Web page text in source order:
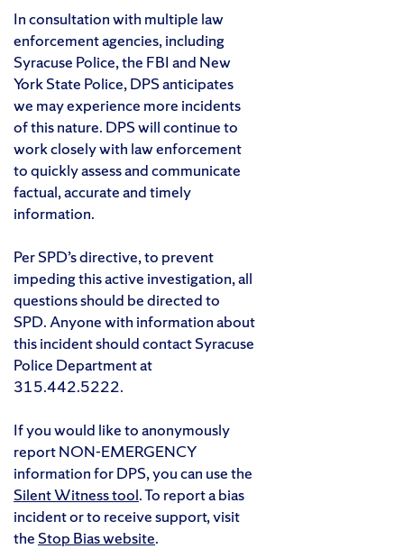
In consultation with multiple law
enforcement agencies, including
Syracuse Police, the FBI and New
York State Police, DPS anticipates
we may experience more incidents
of this nature. DPS will continue to
work closely with law enforcement
to quickly assess and communicate
factual, accurate and timely
information.
Per SPD’s directive, to prevent
impeding this active investigation, all
questions should be directed to
SPD. Anyone with information about
this incident should contact Syracuse
Police Department at
315.442.5222.
If you would like to anonymously
report NON-EMERGENCY
information for DPS, you can use the
Silent Witness tool. To report a bias
incident or to receive support, visit
the Stop Bias website.